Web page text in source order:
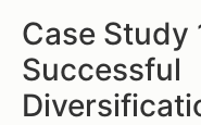
Case Study
Successful